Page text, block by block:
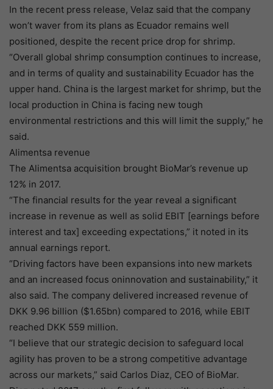
In the recent press release, Velaz said that the company
won’t waver from its plans as Ecuador remains well
positioned, despite the recent price drop for shrimp.
“Overall global shrimp consumption continues to increase,
and in terms of quality and sustainability Ecuador has the
upper hand. China is the largest market for shrimp, but the
local production in China is facing new tough
environmental restrictions and this will limit the supply,” he
said.
Alimentsa revenue
The Alimentsa acquisition brought BioMar’s revenue up
12% in 2017.
“The financial results for the year reveal a significant
increase in revenue as well as solid EBIT [earnings before
interest and tax] exceeding expectations,” it noted in its
annual earnings report.
“Driving factors have been expansions into new markets
and an increased focus oninnovation and sustainability,” it
also said. The company delivered increased revenue of
DKK 9.96 billion ($1.65bn) compared to 2016, while EBIT
reached DKK 559 million.
“I believe that our strategic decision to safeguard local
agility has proven to be a strong competitive advantage
across our markets,” said Carlos Diaz, CEO of BioMar.